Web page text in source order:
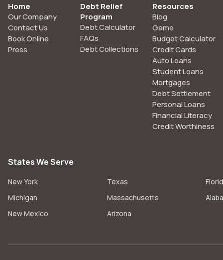
Home
Our Company
Contact Us
Book Online
Press
Debt Relief
Program
Debt Calculator
FAQs
Debt Collections
Resources
Blog
Game
Budget Calculator
Credit Cards
Auto Loans
Student Loans
Mortgages
Debt Settlement
Personal Loans
Financial Literacy
Credit Worthiness
States We Serve
New York Texas
Michigan
Massachusetts
New Mexico
Arizona